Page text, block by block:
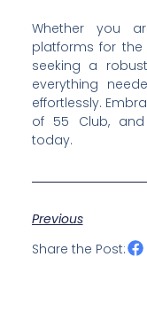
Whether you
platforms for
seeking a
everything
effortlessly.
of 55 Club,
today.
Previous
Share the Post: